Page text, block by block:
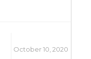
October 10, 2020